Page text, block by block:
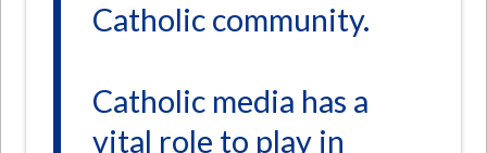
Catholic community.
Catholic media has a
vital role to play in